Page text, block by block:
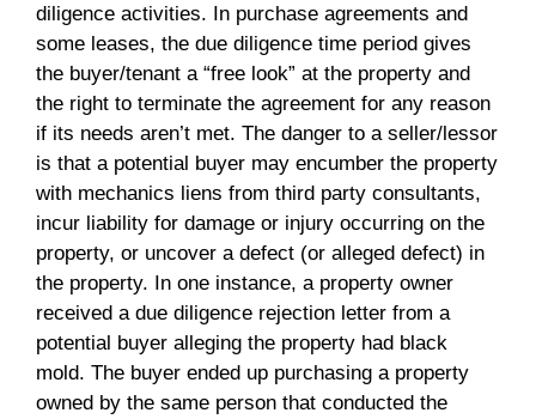
diligence activities. In purchase agreements and
some leases, the due diligence time period gives
the buyer/tenant a “free look” at the property and
the right to terminate the agreement for any reason
if its needs aren’t met. The danger to a seller/lessor
is that a potential buyer may encumber the property
with mechanics liens from third party consultants,
incur liability for damage or injury occurring on the
property, or uncover a defect (or alleged defect) in
the property. In one instance, a property owner
received a due diligence rejection letter from a
potential buyer alleging the property had black
mold. The buyer ended up purchasing a property
owned by the same person that conducted the